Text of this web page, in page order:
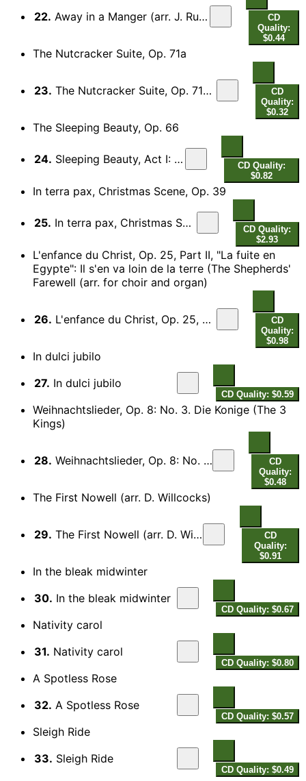
22. Away in a Manger (arr. J. Rutter for voice and choir)
CD
Quality:
$0.44
The Nutcracker Suite, Op. 71a
23. The Nutcracker Suite, Op. 71a: III. Dance of the Sugar Plum Fairies
CD
Quality:
$0.32
The Sleeping Beauty, Op. 66
24. Sleeping Beauty, Act I: Valse
CD Quality:
$0.82
In terra pax, Christmas Scene, Op. 39
25. In terra pax, Christmas Scene, Op. 39
CD Quality:
$2.93
L'enfance du Christ, Op. 25, Part II, "La fuite en
Egypte": Il s'en va loin de la terre (The Shepherds'
Farewell (arr. for choir and organ)
26. L'enfance du Christ, Op. 25, Part II, "La fuite en Egypte": Il s'en va loin de la terre (The Shepherds' Farewell (arr. for choir and organ)
CD
Quality:
$0.98
In dulci jubilo
27. In dulci jubilo
CD Quality: $0.59
Weihnachtslieder, Op. 8: No. 3. Die Konige (The 3
Kings)
28. Weihnachtslieder, Op. 8: No. 3. Die Konige (The 3 Kings)
CD
Quality:
$0.48
The First Nowell (arr. D. Willcocks)
29. The First Nowell (arr. D. Willcocks for choir)
CD
Quality:
$0.91
In the bleak midwinter
30. In the bleak midwinter
CD Quality: $0.67
Nativity carol
31. Nativity carol
CD Quality: $0.80
A Spotless Rose
32. A Spotless Rose
CD Quality: $0.57
Sleigh Ride
33. Sleigh Ride
CD Quality: $0.49